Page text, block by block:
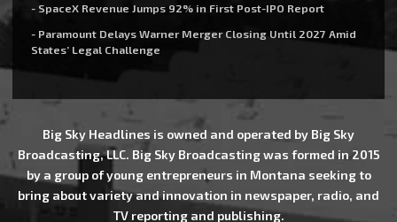
- SpaceX Revenue Jumps 92% in First Post-IPO Report
- Paramount Delays Warner Merger Closing Until 2027 Amid
States’ Legal Challenge
Big Sky Headlines is owned and operated by Big Sky
Broadcasting, LLC. Big Sky Broadcasting was formed in 2015
by a group of young entrepreneurs in Montana seeking to
bring about variety and innovation in newspaper, radio, and
TV reporting and publishing.